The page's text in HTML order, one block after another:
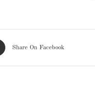
Share On Facebook